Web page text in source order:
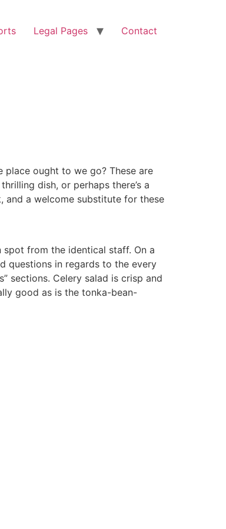
Legal Pages Contact
place ought to we go? These are
dish, or perhaps there’s a
and a welcome substitute for these
spot from the identical staff. On a
questions in regards to the every
sections. Celery salad is crisp and
good as is the tonka-bean-